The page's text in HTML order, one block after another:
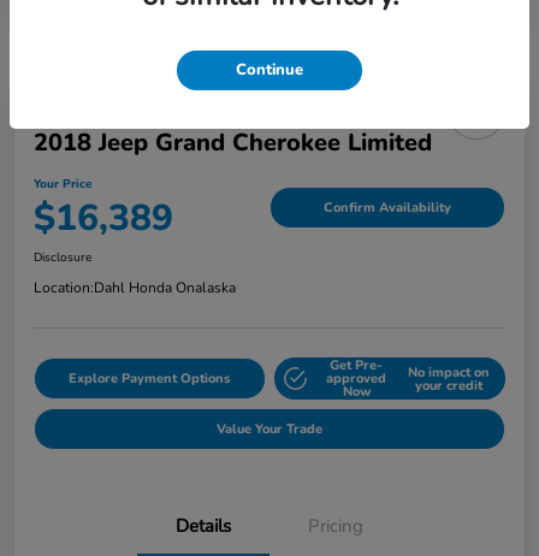
2018 Jeep Grand Cherokee Limited
Your Price
$16,389 Confirm Availability
Disclosure
Location:Dahl Honda Onalaska
Explore Payment Options
Get Pre-
approved
Now
No impact on
your credit
Value Your Trade
Details Pricing
Continue